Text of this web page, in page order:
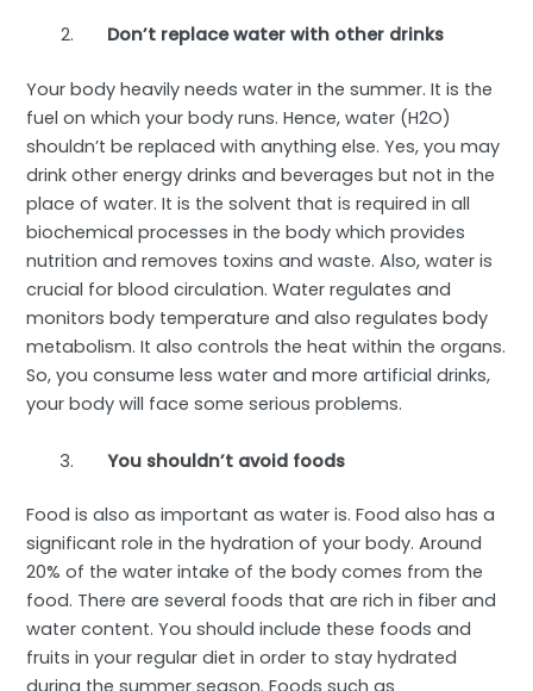
Don’t replace water with other drinks
Your body heavily needs water in the summer. It is the
fuel on which your body runs. Hence, water (H2O)
shouldn’t be replaced with anything else. Yes, you may
drink other energy drinks and beverages but not in the
place of water. It is the solvent that is required in all
biochemical processes in the body which provides
nutrition and removes toxins and waste. Also, water is
crucial for blood circulation. Water regulates and
monitors body temperature and also regulates body
metabolism. It also controls the heat within the organs.
So, you consume less water and more artificial drinks,
your body will face some serious problems.
You shouldn’t avoid foods
Food is also as important as water is. Food also has a
significant role in the hydration of your body. Around
20% of the water intake of the body comes from the
food. There are several foods that are rich in fiber and
water content. You should include these foods and
fruits in your regular diet in order to stay hydrated